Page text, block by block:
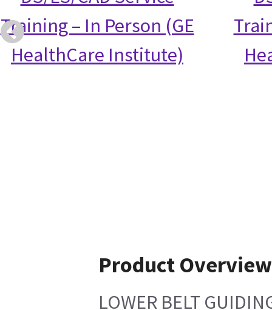
Training – In Person (GE
HealthCare Institute)
Product Overview
LOWER BELT